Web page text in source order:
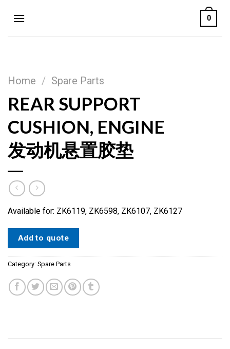
0
Home / Spare Parts
REAR SUPPORT
CUSHION, ENGINE
发动机悬置胶垫
Available for: ZK6119, ZK6598, ZK6107, ZK6127
Add to quote
Category: Spare Parts